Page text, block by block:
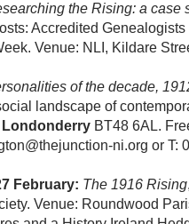
the Rising: a case
Accredited
Venue: NLI, Kildare
of the decade,
landscape of
Londonderry BT48 6AL.
ni.org or T:
February: The 1916 Rising
Venue: Roundwood